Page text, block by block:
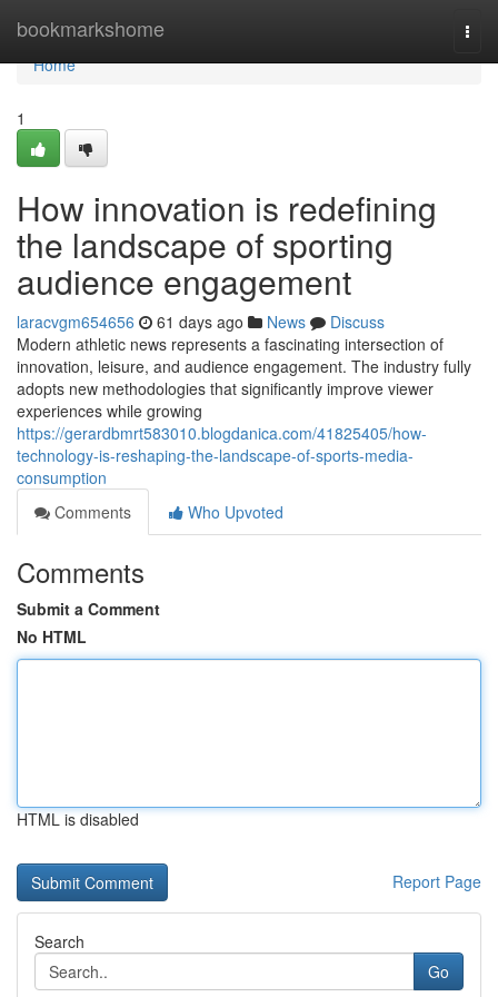
bookmarkshome
Home
Home
1
How innovation is redefining
the landscape of sporting
audience engagement
laracvgm654656 61 days ago News
Discuss
Modern athletic news represents a fascinating intersection of
innovation, leisure, and audience engagement. The industry fully
adopts new methodologies that significantly improve viewer
experiences while growing
https://gerardbmrt583010.blogdanica.com/41825405/how-
technology-is-reshaping-the-landscape-of-sports-media-
consumption
Comments
Who Upvoted
Comments
Submit a Comment
No HTML
HTML is disabled
Report Page
Search
Go